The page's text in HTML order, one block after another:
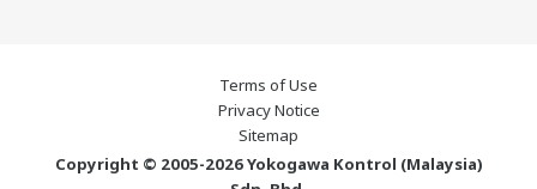
Terms of Use
Privacy Notice
Sitemap
Copyright © 2005-2026 Yokogawa Kontrol (Malaysia)